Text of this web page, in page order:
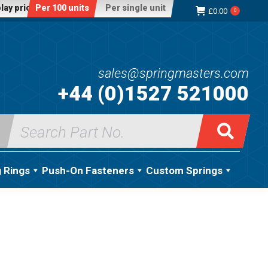
price:Per 100 units Per single unit £0.00 0
sales@springmasters.com
+44 (0)1527 521000
Search
for:
Rings Push-On Fasteners Custom Springs